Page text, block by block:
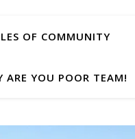
OF COMMUNITY
ARE YOU POOR TEAM!